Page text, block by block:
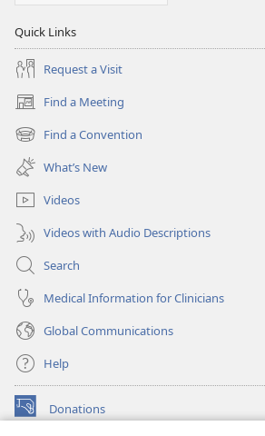
Quick Links
Request a Visit
Find a Meeting
(opens
new
window)
Find a Convention
(opens
new
window)
What’s New
Videos
Videos with Audio Descriptions
Search
Medical Information for Clinicians
Global Communications
Help
Donations
(opens